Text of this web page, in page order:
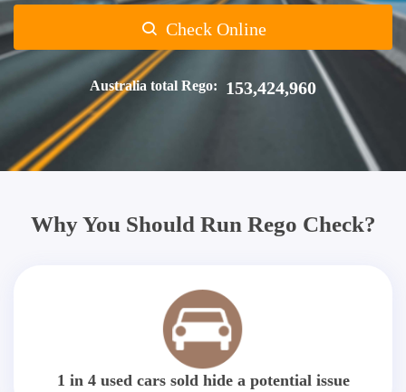
Check Online
Australia total Rego: 153,424,960
Why You Should Run Rego Check?
1 in 4 used cars sold hide a potential issue